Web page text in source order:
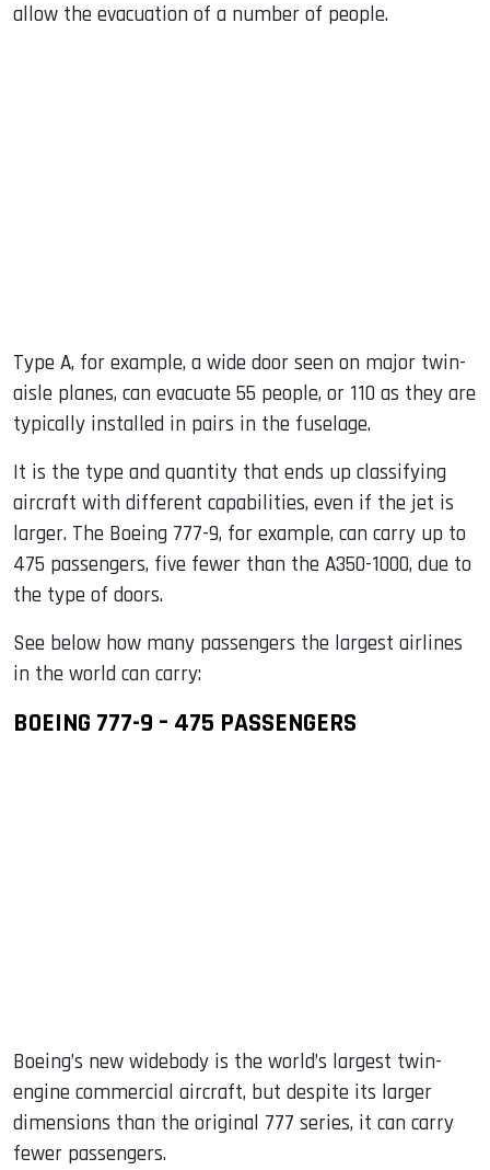
allow the evacuation of a number of people.
Type A, for example, a wide door seen on major twin-
aisle planes, can evacuate 55 people, or 110 as they are
typically installed in pairs in the fuselage.
It is the type and quantity that ends up classifying
aircraft with different capabilities, even if the jet is
larger. The Boeing 777-9, for example, can carry up to
475 passengers, five fewer than the A350-1000, due to
the type of doors.
See below how many passengers the largest airlines
in the world can carry:
BOEING 777-9 – 475 PASSENGERS
Boeing’s new widebody is the world’s largest twin-
engine commercial aircraft, but despite its larger
dimensions than the original 777 series, it can carry
fewer passengers.